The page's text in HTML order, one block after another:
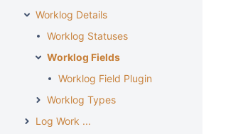
Worklog Details
Worklog Statuses
Worklog Fields
Worklog Field Plugin
Worklog Types
Log Work ...